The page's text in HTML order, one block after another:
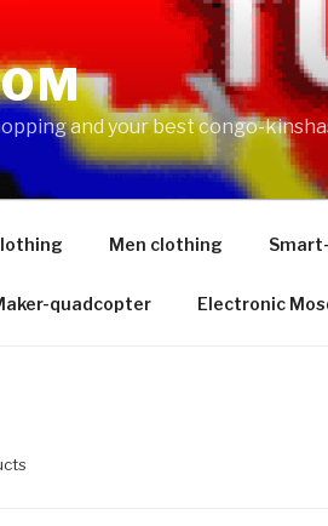
and your best congo-
Men clothing
quadcopter Electronic